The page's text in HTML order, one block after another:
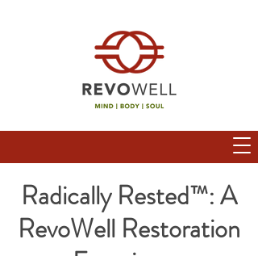
Radically Rested™: A
RevoWell Restoration